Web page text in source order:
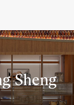
Sheng